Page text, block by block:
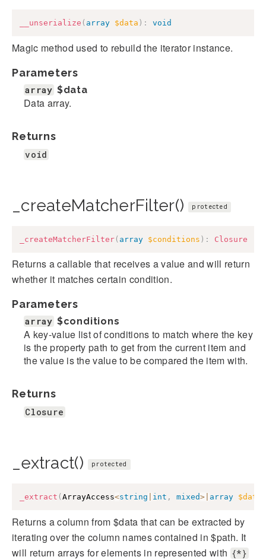
__unserialize ( array $data ) : void
Magic method used to rebuild the iterator instance.
Parameters
array $data
Data array.
Returns
void
_createMatcherFilter() protected
_createMatcherFilter( array $conditions ) : Closure
Returns a callable that receives a value and will return
whether it matches certain condition.
Parameters
array $conditions
A key-value list of conditions to match where the key
is the property path to get from the current item and
the value is the value to be compared the item with.
Returns
Closure
_extract() protected
_extract ( ArrayAccess<string int , mixed> array $data
Returns a column from $data that can be extracted by
iterating over the column names contained in $path. It
will return arrays for elements in represented with {*}